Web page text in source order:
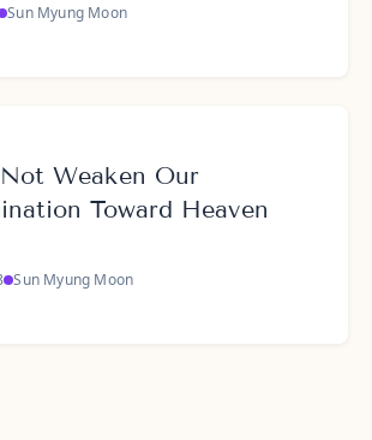
Sun Myung Moon
Weaken Our
Toward Heaven
Sun Myung Moon